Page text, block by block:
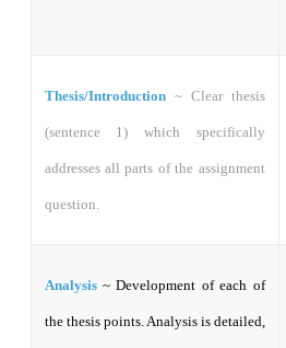
Thesis/Introduction ~ Clear thesis
(sentence 1) which specifically
addresses all parts of the assignment
question.
Analysis ~ Development of each of
the thesis points. Analysis is detailed,